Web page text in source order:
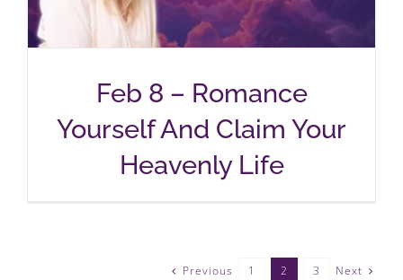
Feb 8 – Romance
Yourself And Claim Your
Heavenly Life
Previous 1 2 3 Next